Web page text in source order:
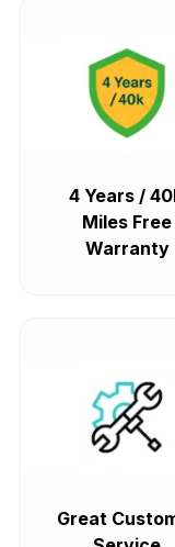
4 Years /
Miles Free
Warranty
Great